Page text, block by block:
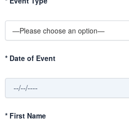
* Date of Event
* First Name